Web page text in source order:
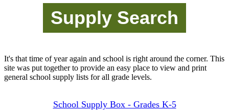
It's that time of year again and school is right around the corner. This
site was put together to provide an easy place to view and print
general school supply lists for all grade levels.
School Supply Box - Grades K-5